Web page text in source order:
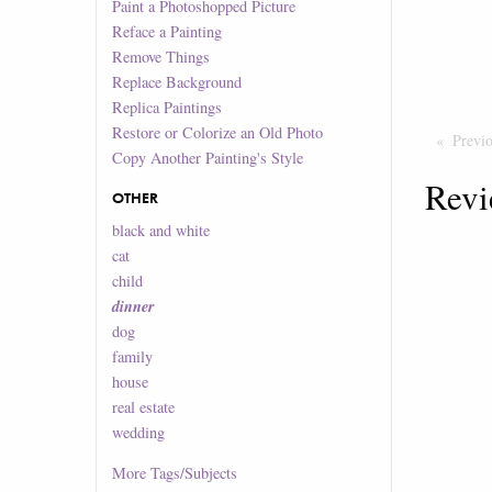
Paint a Photoshopped Picture
Reface a Painting
Remove Things
Replace Background
Replica Paintings
Restore or Colorize an Old Photo
Copy Another Painting's Style
OTHER
black and white
cat
child
dinner
dog
family
house
real estate
wedding
MoreTags/Subjects